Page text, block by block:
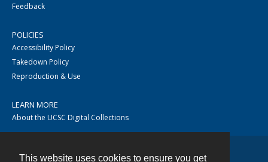
This website uses cookies to ensure you get
Feedback
POLICIES
Accessibility Policy
Takedown Policy
Reproduction & Use
LEARN MORE
About the UCSC Digital Collections